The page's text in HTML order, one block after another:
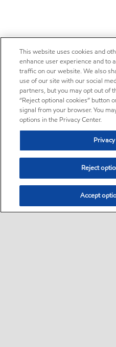
This website uses cookies and
enhance user experience and to
traffic on our website. We also
use of our site with our social
partners, but you may opt out of
“Reject optional cookies” button
signal from your browser. You
options in the Privacy Center.
Reject
Accept